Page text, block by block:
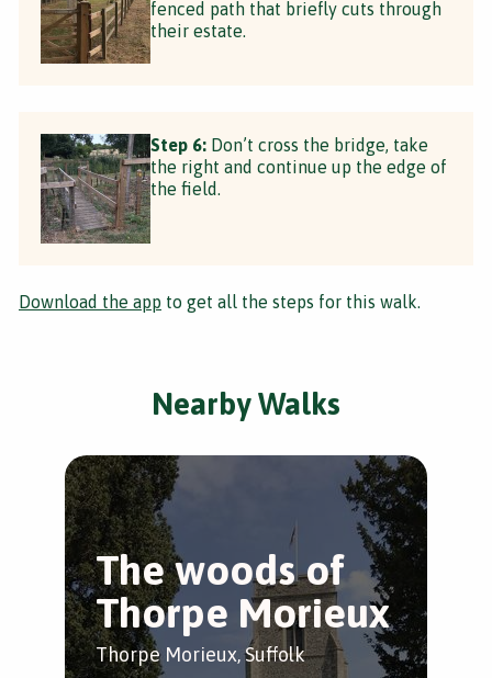
fenced path that briefly cuts through
their estate.
Step 6: Don’t cross the bridge, take
the right and continue up the edge of
the field.
Download the app to get all the steps for this walk.
Nearby Walks
The woods of
Thorpe Morieux
Thorpe Morieux, Suffolk